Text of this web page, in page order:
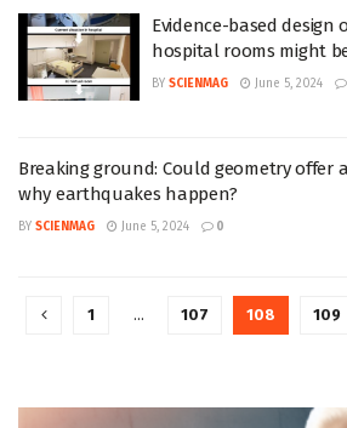
Evidence-based design
hospital rooms might
BY SCIENMAG June 5, 2024
Breaking ground: Could geometry offer
why earthquakes happen?
BY SCIENMAG June 5, 2024 0
1 … 107 108 109